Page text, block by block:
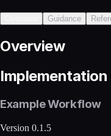
Guidance
Overview
Implementation
Example Workflow
Version 0.1.5